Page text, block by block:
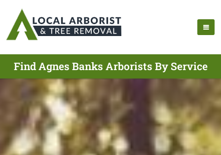
Find Agnes Banks Arborists By Service